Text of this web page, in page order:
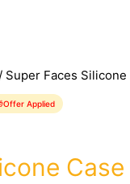
Super Faces Silicone
Offer Applied
Case